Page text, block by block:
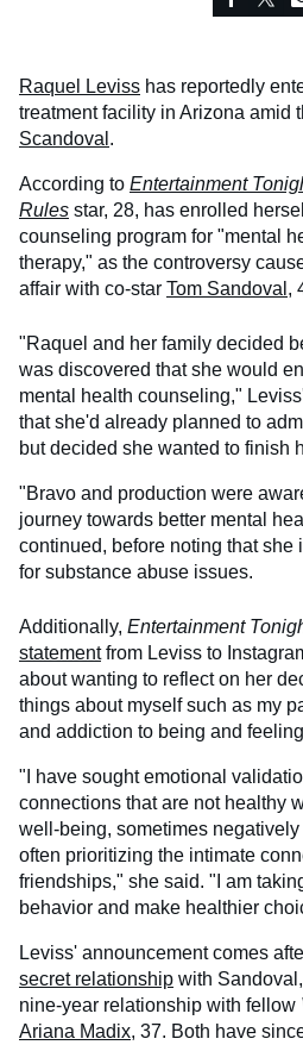
Raquel Leviss has reportedly
treatment facility in Arizona amid
Scandoval .
According to Entertainment
Rules star, 28, has enrolled
counseling program for "mental
therapy," as the controversy
affair with co-star Tom Sandoval ,
"Raquel and her family decided
was discovered that she would
mental health counseling,"
that she'd already planned to
but decided she wanted to finish
"Bravo and production were
journey towards better mental
continued, before noting that she
for substance abuse issues.
Additionally, Entertainment
statementfrom Leviss to
about wanting to reflect on her
things about myself such as my
and addiction to being and
"I have sought emotional
connections that are not healthy
well-being, sometimes
often prioritizing the intimate
friendships," she said. "I am
behavior and make healthier
Leviss' announcement comes
secret relationship with
nine-year relationship with fellow
Ariana Madix, 37. Both have